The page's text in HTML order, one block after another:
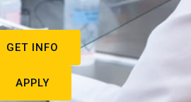
GET INFO
APPLY